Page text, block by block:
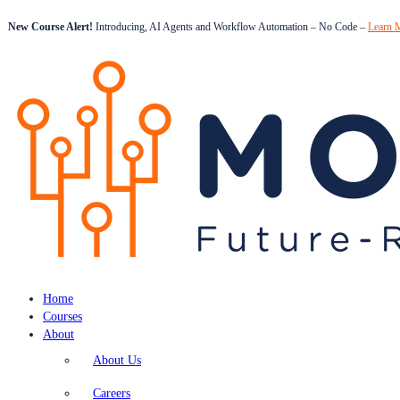
New Course Alert! Introducing, AI Agents and Workflow Automation – No Code – Learn
Home
Courses
About
About Us
Careers